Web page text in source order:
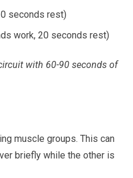
seconds rest)
work, 20 seconds rest)
with 60-90 seconds of
muscle groups. This can
briefly while the other is